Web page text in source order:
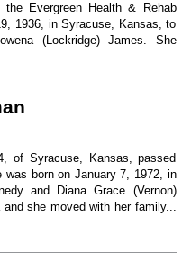
Evergreen Health & Rehab
1936, in Syracuse, Kansas, to
(Lockridge) James. She
of Syracuse, Kansas, passed
born on January 7, 1972, in
and Diana Grace (Vernon)
she moved with her family...